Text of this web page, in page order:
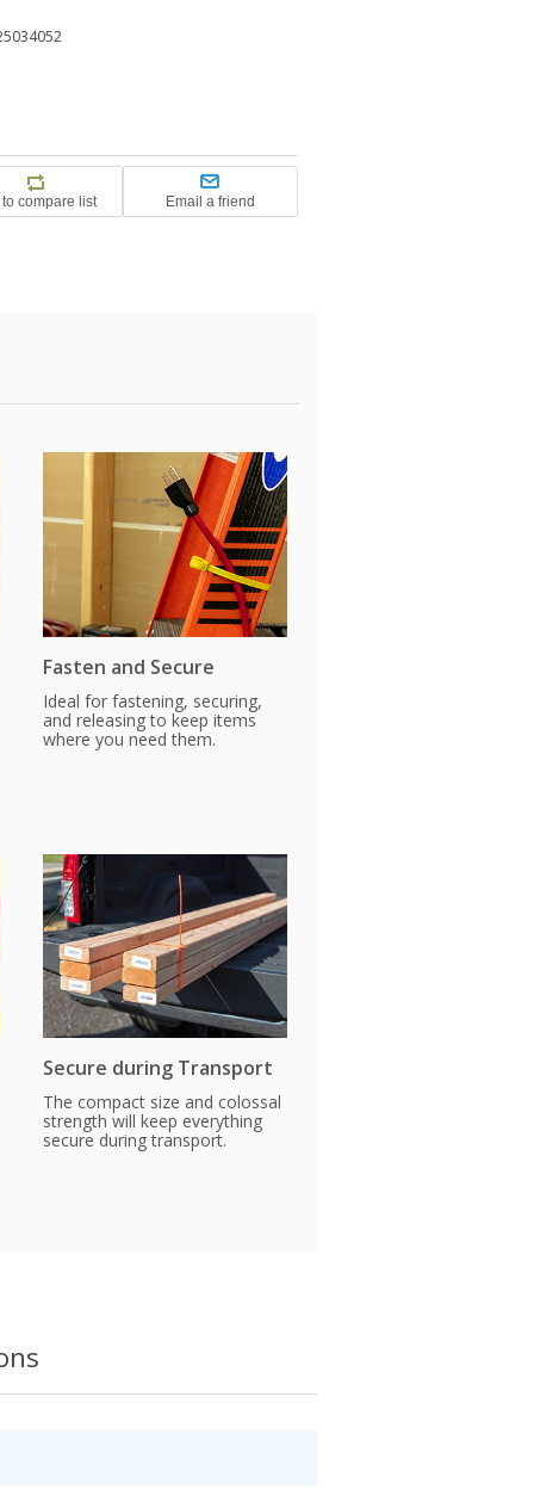
Fasten and Secure
Ideal for fastening, securing,
and releasing to keep items
where you need them.
Secure during Transport
The compact size and colossal
strength will keep everything
secure during transport.